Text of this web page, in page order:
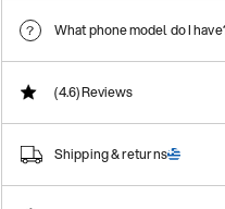
What phone model do I
(4.6)Reviews
Shipping & returns